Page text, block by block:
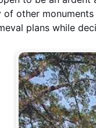
other
plans while